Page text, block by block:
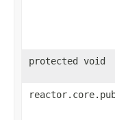
protected void